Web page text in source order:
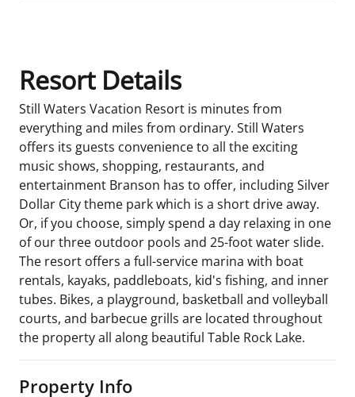
Resort Details
Still Waters Vacation Resort is minutes from
everything and miles from ordinary. Still Waters
offers its guests convenience to all the exciting
music shows, shopping, restaurants, and
entertainment Branson has to offer, including Silver
Dollar City theme park which is a short drive away.
Or, if you choose, simply spend a day relaxing in one
of our three outdoor pools and 25-foot water slide.
The resort offers a full-service marina with boat
rentals, kayaks, paddleboats, kid's fishing, and inner
tubes. Bikes, a playground, basketball and volleyball
courts, and barbecue grills are located throughout
the property all along beautiful Table Rock Lake.
Property Info